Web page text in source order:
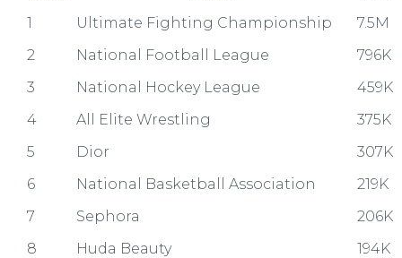
1
Ultimate Fighting Championship
7.5M
2
National Football League
796K
3
National Hockey League
459K
4
All Elite Wrestling
375K
5
Dior
307K
6
National Basketball Association
219K
7
Sephora
206K
8
Huda Beauty
194K